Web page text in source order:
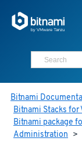
Bitnami
Bitnami Stacks for
Bitnami package
Administration >